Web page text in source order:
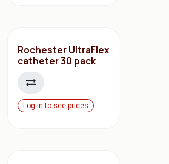
Rochester UltraFlex
catheter 30 pack
Log in to see prices